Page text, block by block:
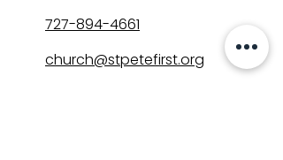
727-894-4661
church@stpetefirst.org